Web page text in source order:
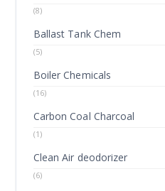
(8)
Ballast Tank Chem
(5)
Boiler Chemicals
(16)
Carbon Coal Charcoal
(1)
Clean Air deodorizer
(6)